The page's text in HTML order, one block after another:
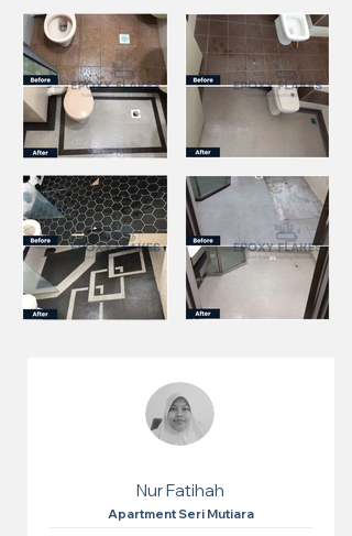
Nur Fatihah
Apartment Seri Mutiara